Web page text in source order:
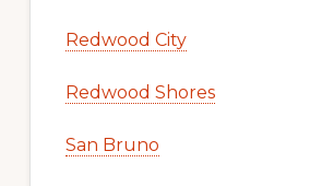
Redwood City
Redwood Shores
San Bruno